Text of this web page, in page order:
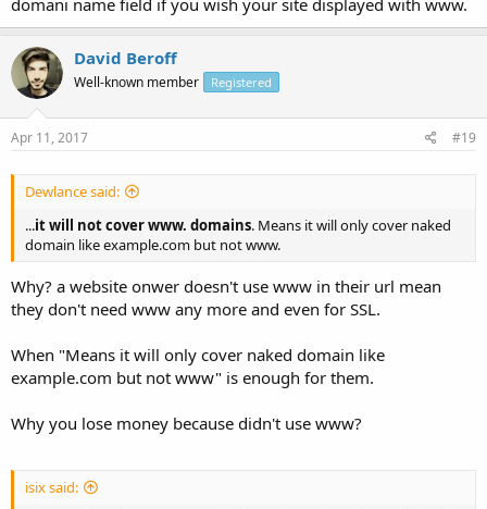
David Beroff
Well-known member Registered
Apr 11, 2017 #19
Dewlance said:
...it will not cover www. domains. Means it will only cover naked
domain like example.com but not www.
Why? a website onwer doesn't use www in their url mean
they don't need www any more and even for SSL.
When "Means it will only cover naked domain like
example.com but not www" is enough for them.
Why you lose money because didn't use www?
isix said: